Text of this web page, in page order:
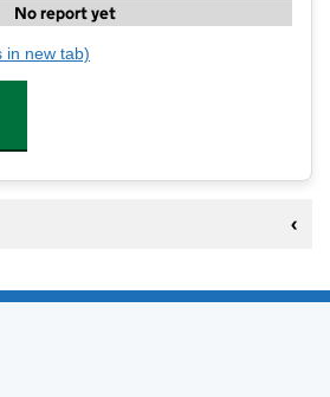
No report yet
Learning Centre
in new tab)